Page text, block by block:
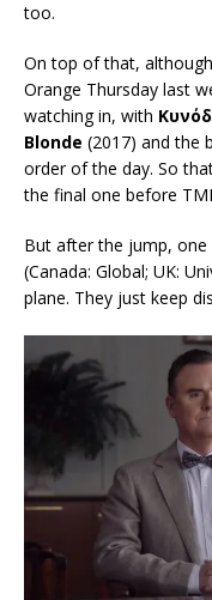
too.
On top of that,
Orange Thursday last
watching in, with
Blonde (2017) and the
order of the day. So
the final one before
But after the jump,
(Canada: Global; UK:
plane. They just keep